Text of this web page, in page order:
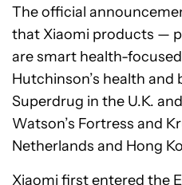
The official
that Xiaomi products —
are smart health-
Hutchinson’s health and
Superdrug in the U.K.
Watson’s Fortress and
Netherlands and Hong
Xiaomi first entered the